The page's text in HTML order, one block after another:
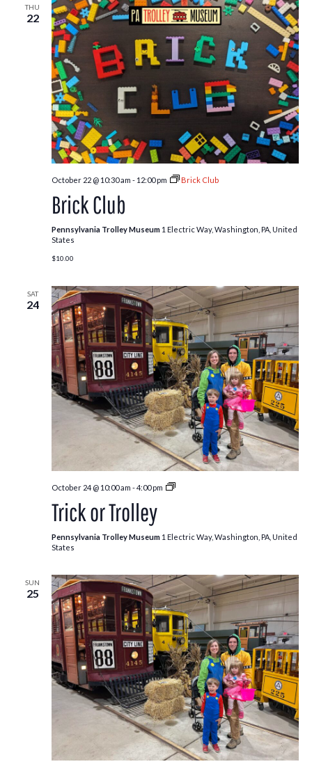
THU
22
October 22 @ 10:30 am - 12:00 pm Brick Club
Brick Club
Pennsylvania Trolley Museum 1 Electric Way, Washington, PA, United
States
$10.00
SAT
24
October 24 @ 10:00 am -4:00 pm
Trick
Trick or Trolley
Pennsylvania Trolley Museum 1 Electric Way, Washington, PA, United
States
SUN
25